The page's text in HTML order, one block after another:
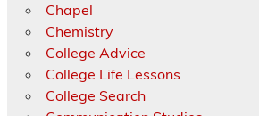
Chapel
Chemistry
College Advice
College Life Lessons
College Search